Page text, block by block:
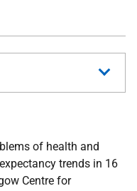
of health and
trends in 16
Centre for